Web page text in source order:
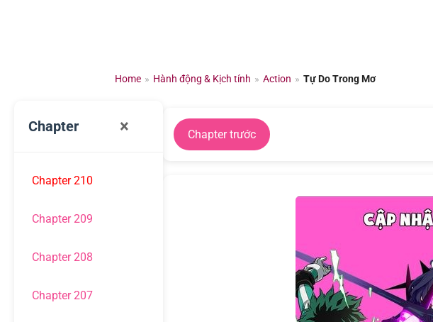
Home » Hành động & Kịch tính » Action » Tự Do Trong Mơ
Chapter ×
Chapter 210
Chapter 209
Chapter 208
Chapter 207
Chapter trước